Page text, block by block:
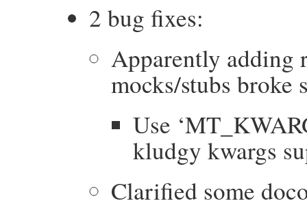
2 bug fixes:
Apparently adding
mocks/stubs broke
Use
kludgy kwargs
Clarified some